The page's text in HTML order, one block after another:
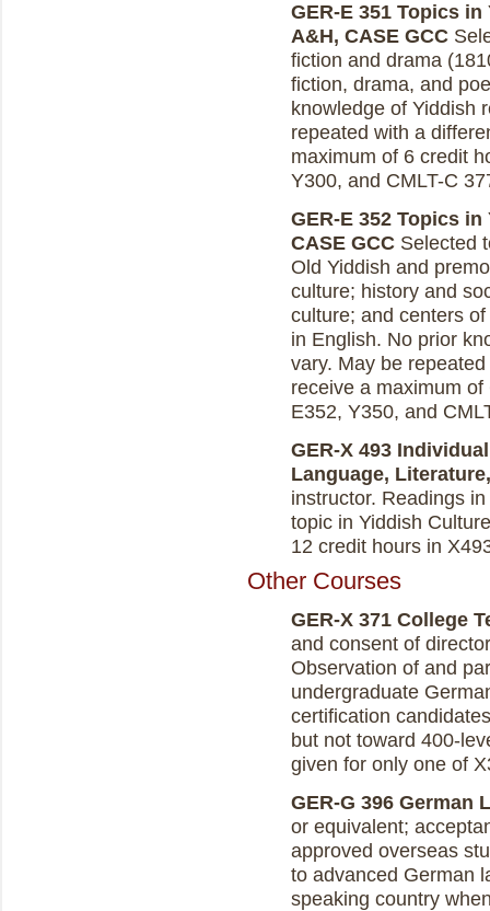
GER-E 351 Topics
A&H, CASE GCC
fiction and drama
fiction, drama, and
knowledge of Yiddish
repeated with a
maximum of 6 credit
Y300, and CMLT-C
GER-E 352 Topics
CASE GCC Selected
Old Yiddish and
culture; history and
culture; and centers
in English. No prior
vary. May be
receive a maximum
E352, Y350, and
GER-X 493
Language,
instructor. Readings
topic in Yiddish
12 credit hours in
Other Courses
GER-X 371 College
and consent of
Observation of and
undergraduate
certification
but not toward 400-
given for only one of
GER-G 396 German
or equivalent;
approved overseas
to advanced German
speaking country